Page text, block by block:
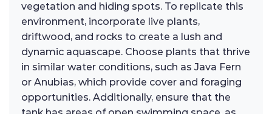
vegetation and hiding spots. To replicate this
environment, incorporate live plants,
driftwood, and rocks to create a lush and
dynamic aquascape. Choose plants that thrive
in similar water conditions, such as Java Fern
or Anubias, which provide cover and foraging
opportunities. Additionally, ensure that the